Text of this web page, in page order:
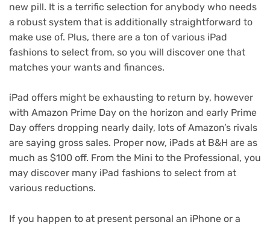
new pill. It is a terrific selection for anybody who needs
a robust system that is additionally straightforward to
make use of. Plus, there are a ton of various iPad
fashions to select from, so you will discover one that
matches your wants and finances.
iPad offers might be exhausting to return by, however
with Amazon Prime Day on the horizon and early Prime
Day offers dropping nearly daily, lots of Amazon’s rivals
are saying gross sales. Proper now, iPads at B&H are as
much as $100 off. From the Mini to the Professional, you
may discover many iPad fashions to select from at
various reductions.
If you happen to at present personal an iPhone or a